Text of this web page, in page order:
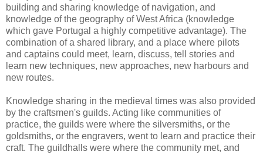
building and sharing knowledge of navigation, and
knowledge of the geography of West Africa (knowledge
which gave Portugal a highly competitive advantage). The
combination of a shared library, and a place where pilots
and captains could meet, learn, discuss, tell stories and
learn new techniques, new approaches, new harbours and
new routes.
Knowledge sharing in the medieval times was also provided
by the craftsmen's guilds. Acting like communities of
practice, the guilds were where the silversmiths, or the
goldsmiths, or the engravers, went to learn and practice their
craft. The guildhalls were where the community met, and